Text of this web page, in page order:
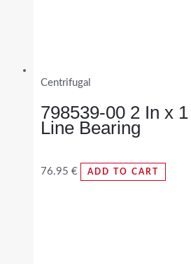
Centrifugal
798539-00 2 In x
Line Bearing
76.95 € ADD TO CART